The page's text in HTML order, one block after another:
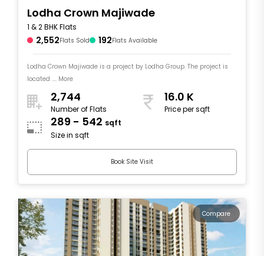
Lodha Crown Majiwade
1 & 2 BHK Flats
2,552Flats Sold 192Flats Available
Lodha Crown Majiwade is a project by Lodha Group. The project is
located .... More
2,744
Number of Flats
16.0 K
Price per sqft
289 - 542 sqft
Size in sqft
Book Site Visit
Compare